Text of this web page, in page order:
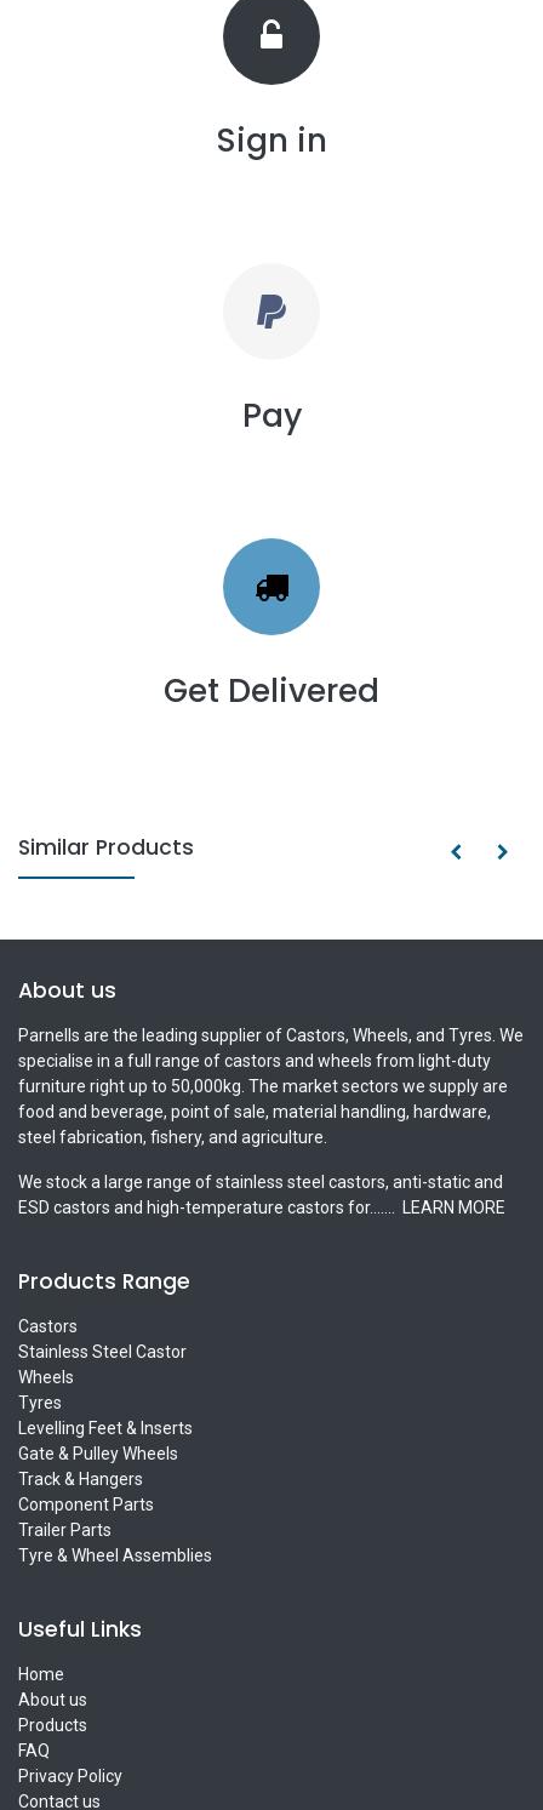
Sign in
Pay
Get Delivered
Similar Products
About us
Parnells are the leading supplier of Castors, Wheels, and Tyres. We
specialise in a full range of castors and wheels from light-duty
furniture right up to 50,000kg. The market sectors we supply are
food and beverage, point of sale, material handling, hardware,
steel fabrication, fishery, and agriculture.
We stock a large range of stainless steel castors, anti-static and
ESD castors and high-temperature castors for.......
LEARN MORE
Products Range
Castors
Stainless Steel Castor
Wheels
Tyres
Levelling Feet & Inserts
Gate & Pulley Wheels
Track & Hangers
Component Parts
Trailer Parts
Tyre & Wheel Assemblies
Useful Links
Home
About us
Products
FAQ
Privacy Policy
Contact us